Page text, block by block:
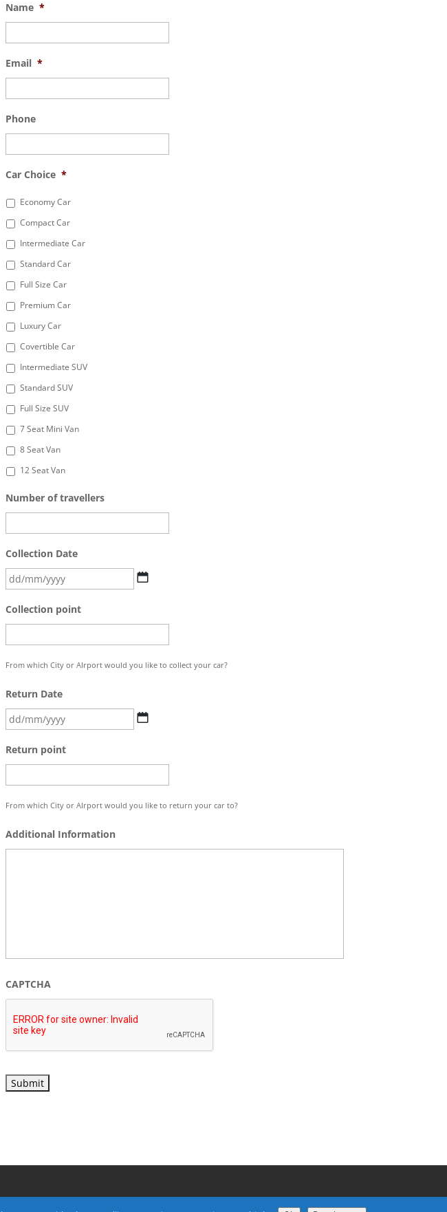
Name *
Email *
Phone
Car Choice *
Economy Car
Compact Car
Intermediate Car
Standard Car
Full Size Car
Premium Car
Luxury Car
Covertible Car
Intermediate SUV
Standard SUV
Full Size SUV
7 Seat Mini Van
8 Seat Van
12 Seat Van
Number of travellers
Collection Date
DD
YYYY
Collection point
From which City or AIrport would you like to collect your car?
Return Date
DD
YYYY
Return point
From which City or AIrport would you like to return your car to?
Additional Information
CAPTCHA